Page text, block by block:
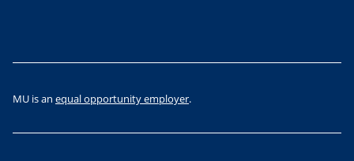
MU is an equal opportunity employer.